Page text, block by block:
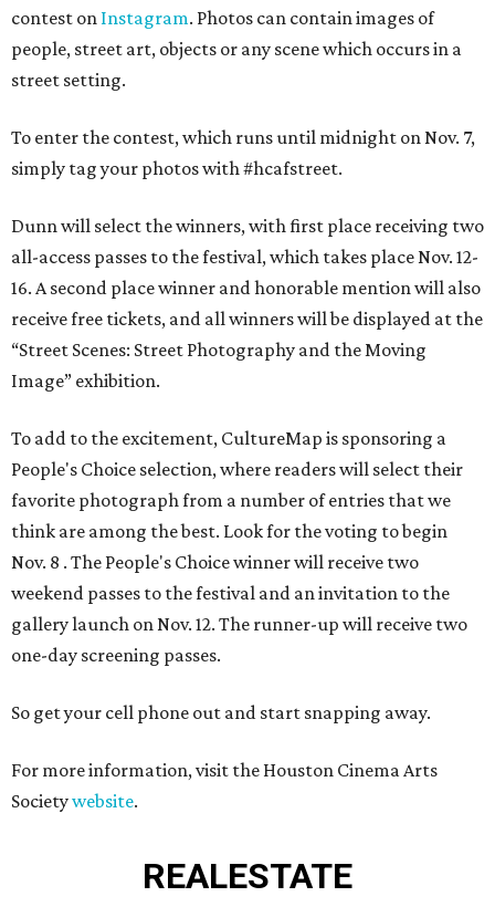
contest on Instagram. Photos can contain images of
people, street art, objects or any scene which occurs in a
street setting.
To enter the contest, which runs until midnight on Nov. 7,
simply tag your photos with #hcafstreet.
Dunn will select the winners, with first place receiving two
all-access passes to the festival, which takes place Nov. 12-
16. A second place winner and honorable mention will also
receive free tickets, and all winners will be displayed at the
“Street Scenes: Street Photography and the Moving
Image” exhibition.
To add to the excitement, CultureMap is sponsoring a
People's Choice selection, where readers will select their
favorite photograph from a number of entries that we
think are among the best. Look for the voting to begin
Nov. 8 . The People's Choice winner will receive two
weekend passes to the festival and an invitation to the
gallery launch on Nov. 12. The runner-up will receive two
one-day screening passes.
So get your cell phone out and start snapping away.
For more information, visit the Houston Cinema Arts
Societywebsite.
REALESTATE